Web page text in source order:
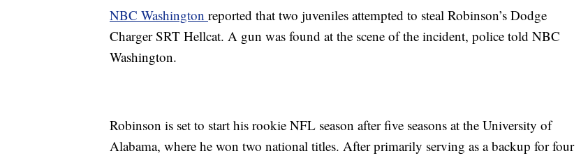
NBC Washington reported that two juveniles attempted to steal Robinson’s Dodge
Charger SRT Hellcat. A gun was found at the scene of the incident, police told NBC
Washington.
Robinson is set to start his rookie NFL season after five seasons at the University of
Alabama, where he won two national titles. After primarily serving as a backup for four